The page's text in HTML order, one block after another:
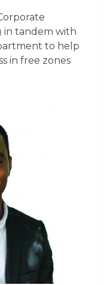
in tandem with
to help
in free zones